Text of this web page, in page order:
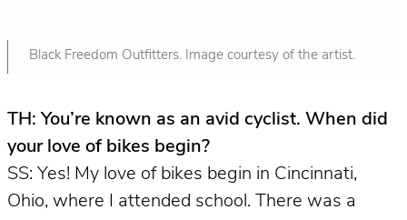
Black Freedom Outfitters. Image courtesy of the artist.
TH: You’re known as an avid cyclist. When did
your love of bikes begin?
SS: Yes! My love of bikes begin in Cincinnati,
Ohio, where I attended school. There was a